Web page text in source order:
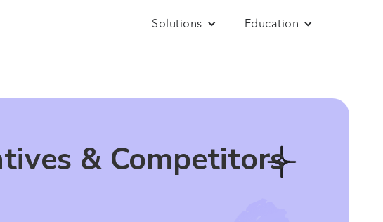
Solutions Education
& Competitors